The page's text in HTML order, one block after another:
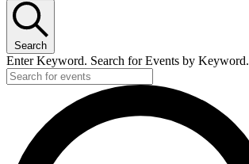
Search
Enter Keyword. Search for Events by Keyword.